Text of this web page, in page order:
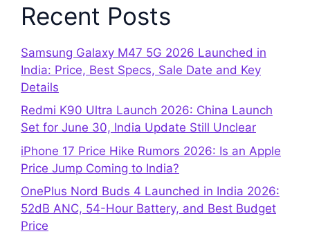
Recent Posts
Samsung Galaxy M47 5G 2026 Launched in
India: Price, Best Specs, Sale Date and Key
Details
Redmi K90 Ultra Launch 2026: China Launch
Set for June 30, India Update Still Unclear
iPhone 17 Price Hike Rumors 2026: Is an Apple
Price Jump Coming to India?
OnePlus Nord Buds 4 Launched in India 2026:
52dB ANC, 54-Hour Battery, and Best Budget
Price